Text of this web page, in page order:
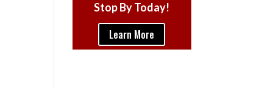
Stop By Today!
Learn More